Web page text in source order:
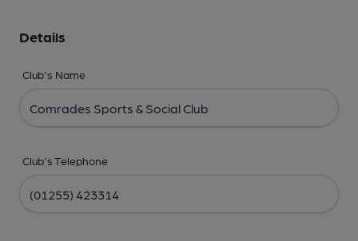
Details
Club's Name
Club's Telephone